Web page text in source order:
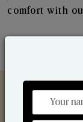
comfort with